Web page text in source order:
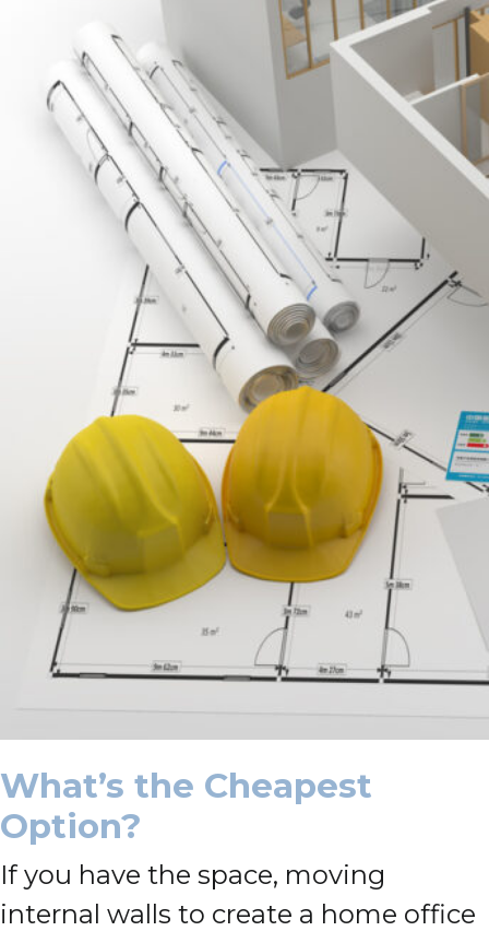
What’s the Cheapest
Option?
If you have the space, moving
internal walls to create a home office